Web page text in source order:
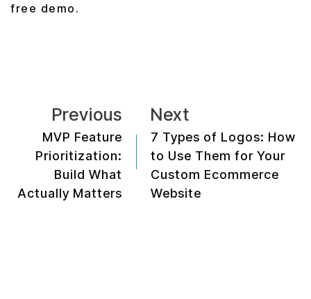
free demo.
Previous
MVP Feature
Prioritization:
Build What
Actually Matters
Next
7 Types of Logos: How
to Use Them for Your
Custom Ecommerce
Website